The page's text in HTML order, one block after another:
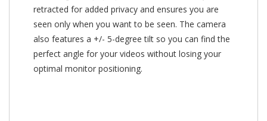
retracted for added privacy and ensures you are
seen only when you want to be seen. The camera
also features a +/- 5-degree tilt so you can find the
perfect angle for your videos without losing your
optimal monitor positioning.